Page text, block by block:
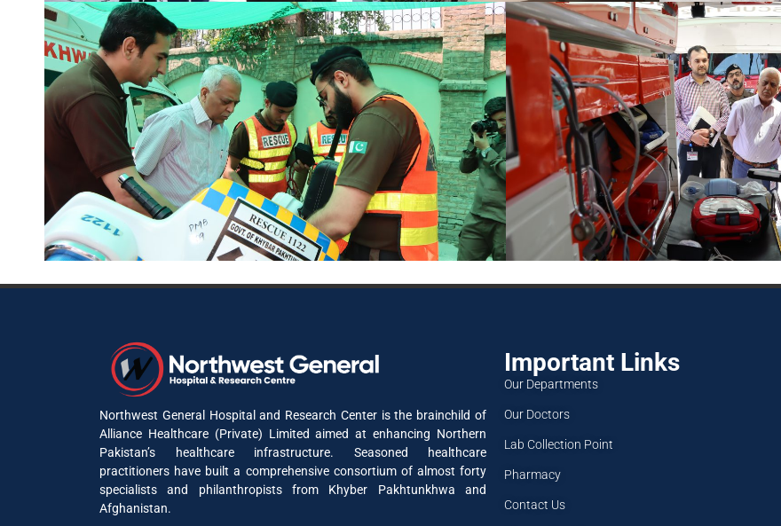
Northwest General Hospital and Research Center is the brainchild of
Alliance Healthcare (Private) Limited aimed at enhancing Northern
Pakistan’s healthcare infrastructure. Seasoned healthcare
practitioners have built a comprehensive consortium of almost forty
specialists and philanthropists from Khyber Pakhtunkhwa and
Afghanistan.
Important Links
Our Departments
Our Doctors
Lab Collection Point
Pharmacy
Contact Us